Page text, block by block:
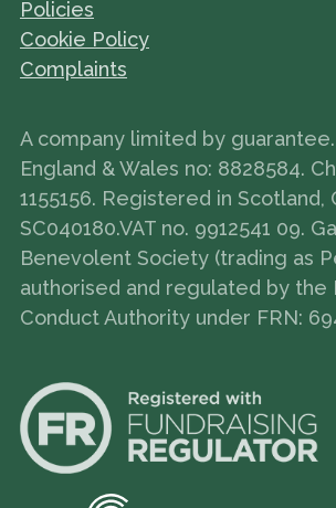
Policies
Cookie Policy
Complaints
A company limited by
England & Wales no: 8828584.
1155156. Registered in Scotland,
SC040180.VAT no. 9912541 09.
Benevolent Society (trading as
authorised and regulated by the
Conduct Authority under FRN: